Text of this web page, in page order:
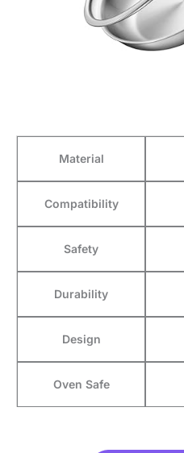
Material
Compatibility
Safety
Durability
Design
Oven Safe